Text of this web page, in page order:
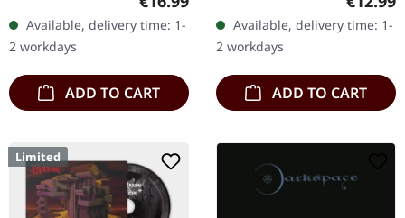
DigiPak with two CDs: The
Initial Frontier Pt. 1 &…
Available, delivery time: 1-
2 workdays
ADD TO CART
delivers a crushing blow
with "The Plague", an
album that…
Available, delivery time: 1-
2 workdays
ADD TO CART
Limited